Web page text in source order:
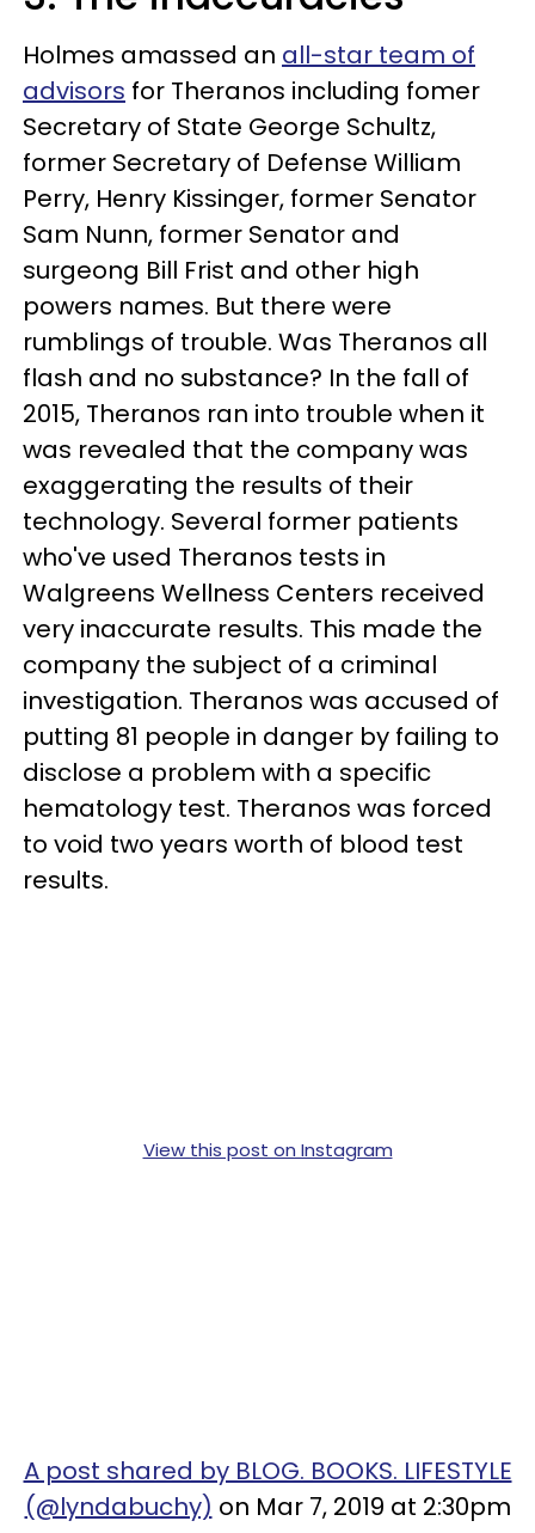
Holmes amassed an all-star team of
advisors for Theranos including fomer
Secretary of State George Schultz,
former Secretary of Defense William
Perry, Henry Kissinger, former Senator
Sam Nunn, former Senator and
surgeong Bill Frist and other high
powers names. But there were
rumblings of trouble. Was Theranos all
flash and no substance? In the fall of
2015, Theranos ran into trouble when it
was revealed that the company was
exaggerating the results of their
technology. Several former patients
who've used Theranos tests in
Walgreens Wellness Centers received
very inaccurate results. This made the
company the subject of a criminal
investigation. Theranos was accused of
putting 81 people in danger by failing to
disclose a problem with a specific
hematology test. Theranos was forced
to void two years worth of blood test
results.
View this post on Instagram
A post shared by BLOG. BOOKS. LIFESTYLE
(@lyndabuchy) on Mar 7, 2019 at 2:30pm